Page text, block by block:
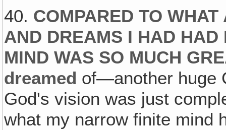
40. COMPARED TO
AND DREAMS I HAD
MIND WAS SO MUCH
dreamed of—another huge
God's vision was just
what my narrow finite mind